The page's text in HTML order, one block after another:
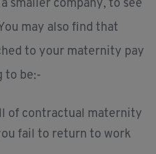
smaller company, to see
may also find that
to your maternity pay
to be:-
of contractual maternity
fail to return to work